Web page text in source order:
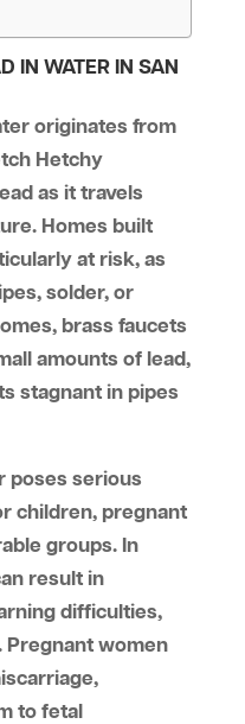
IN WATER IN SAN
originates from
Hetchy
as it travels
Homes built
at risk, as
solder, or
brass faucets
amounts of lead,
stagnant in pipes
poses serious
children, pregnant
groups. In
result in
difficulties,
Pregnant women
to fetal